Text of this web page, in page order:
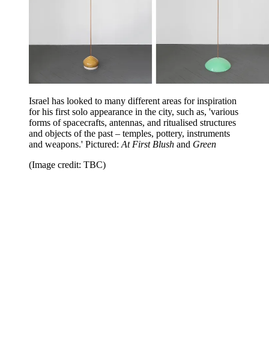
Israel has looked to many different areas for inspiration
for his first solo appearance in the city, such as, 'various
forms of spacecrafts, antennas, and ritualised structures
and objects of the past – temples, pottery, instruments
and weapons.' Pictured: At First Blush and Green
(Image credit: TBC)